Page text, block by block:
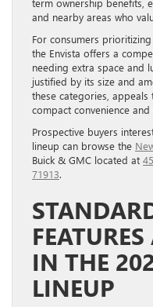
and nearby areas who
For consumers
the Envista offers a
needing extra space and
justified by its size and
these categories,
compact convenience and
Prospective buyers
lineup can browse the
Buick & GMC located at
71913.
IN THE
LINEUP